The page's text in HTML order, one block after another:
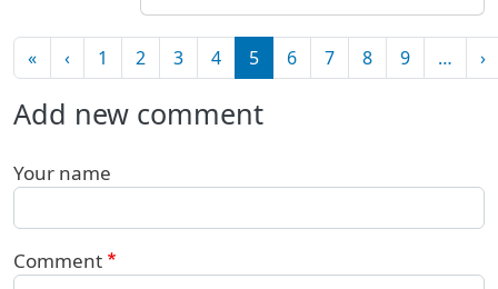
Pagination
«First page
‹Previous page
1 2 3 4 5 6 7 8 9 … ›
Add new comment
Your name
Comment